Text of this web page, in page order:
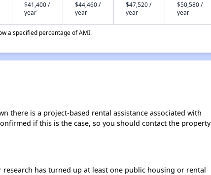
$41,400 /
year
$44,460 /
year
$47,520 /
year
$50,580 /
year
a specified percentage of AMI.
there is a project-based rental assistance associated with
if this is the case, so you should contact the property
has turned up at least one public housing or rental